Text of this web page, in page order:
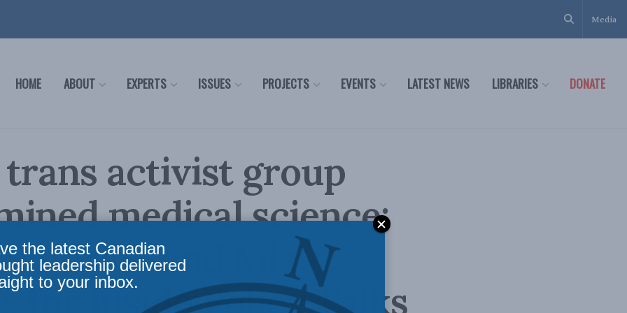
Media
HOME ABOUT EXPERTS ISSUES PROJECTS EVENTS LATEST NEWS LIBRARIES DONATE
trans activist group
medical science:
and Mia
for Inside Policy Talks
the latest Canadian
leadership delivered
to your inbox.